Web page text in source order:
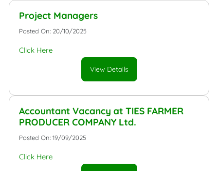
Project Managers
Posted On: 20/10/2025
Click Here
View Details
Accountant Vacancy at TIES FARMER
PRODUCER COMPANY Ltd.
Posted On: 19/09/2025
Click Here